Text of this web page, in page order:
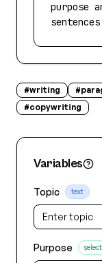
purpose
#writing #
#copywriting
Variables
Topic text
Purpose select